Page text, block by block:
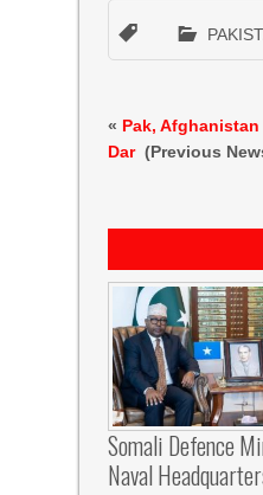
« Pak,
Dar (Previous
Somali Defence
Naval